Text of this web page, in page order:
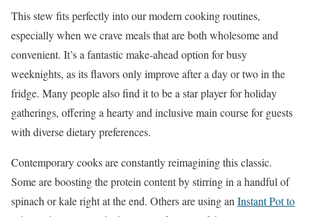
This stew fits perfectly into our modern cooking routines,
especially when we crave meals that are both wholesome and
convenient. It’s a fantastic make-ahead option for busy
weeknights, as its flavors only improve after a day or two in the
fridge. Many people also find it to be a star player for holiday
gatherings, offering a hearty and inclusive main course for guests
with diverse dietary preferences.
Contemporary cooks are constantly reimagining this classic.
Some are boosting the protein content by stirring in a handful of
spinach or kale right at the end. Others are using an Instant Pot to